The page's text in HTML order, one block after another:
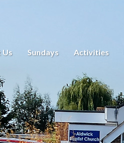
Us Sundays Activities